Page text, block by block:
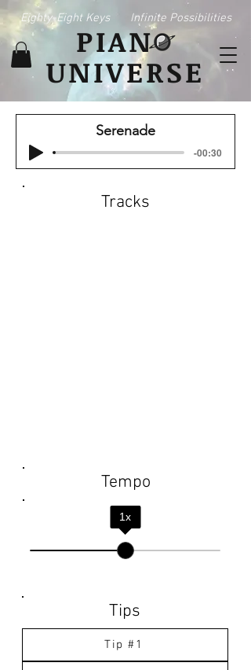
Infinite Possibilities
Eighty-Eight Keys
PIAN
UNIVERSE
Serenade
-00:30
Tracks
Tempo
1x
Tips
Tip #1